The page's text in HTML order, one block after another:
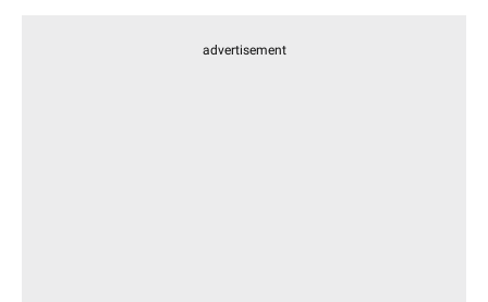
advertisement